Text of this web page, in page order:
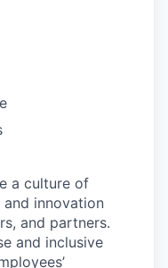
a culture of
innovation
and partners.
and inclusive